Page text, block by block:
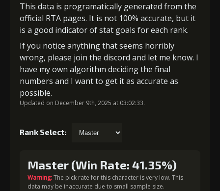
This data is programatically generated from the
official RTA pages. It is not 100% accurate, but it
is a good indicator of stat goals for each rank.
If you notice anything that seems horribly
wrong, please join the discord and let me know. I
have my own algorithm deciding the final
numbers and I want to get it as accurate as
possible.
Updated on December 9th, 2025 at 03:02:33.
Rank Select:
Master (Win Rate: 41.35%)
Warning:The pick rate for this character is very low. This
data may be inaccurate due to small sample size.